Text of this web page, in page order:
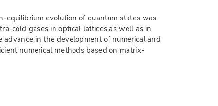
equilibrium evolution of quantum states was
cold gases in optical lattices as well as in
in the development of numerical and
numerical methods based on matrix-